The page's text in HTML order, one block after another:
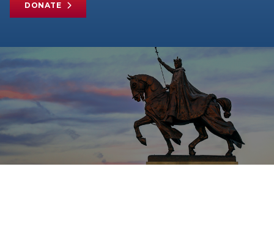
DONATE